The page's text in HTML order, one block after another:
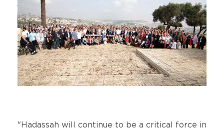
"Hadassah will continue to be a critical force in